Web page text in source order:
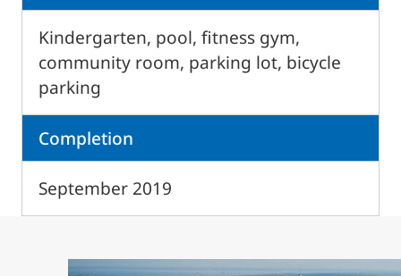
Kindergarten, pool, fitness gym,
community room, parking lot, bicycle
parking
Completion
September 2019